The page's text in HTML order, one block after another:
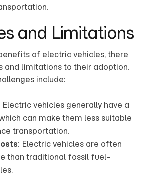
and Limitations
of electric vehicles, there
and limitations to their adoption.
include:
Electric vehicles generally have a
can make them less suitable
transportation.
: Electric vehicles are often
than traditional fossil fuel-